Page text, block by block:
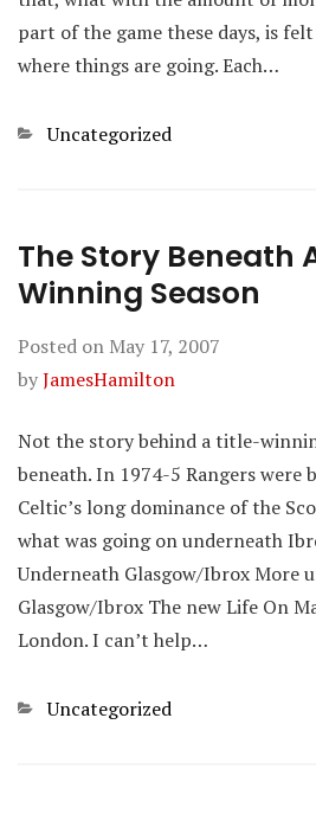
part of the game these days, is
where things are going. Each…
Categories
Uncategorized
The Story Beneath
Winning Season
Posted on May 17, 2007
byJamesHamilton
Not the story behind a title-
beneath. In 1974-5 Rangers were
Celtic’s long dominance of the
what was going on underneath
Underneath Glasgow/Ibrox More
Glasgow/Ibrox The new Life On
London. I can’t help…
Categories
Uncategorized